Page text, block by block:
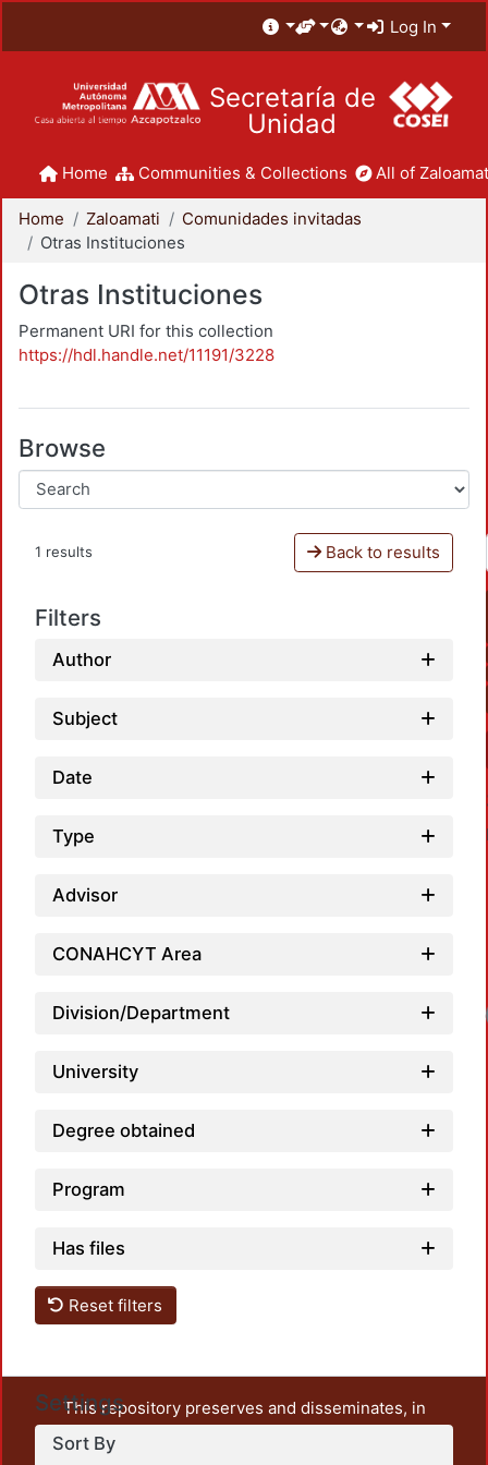
Log In
Secretaría de
Unidad
Home Communities & Collections All of
Home Zaloamati
Comunidades invitadas
Otras Instituciones
Otras Instituciones
Permanent URI for this collection
https://hdl.handle.net/11191/3228
Browse
1 results Back to results
Filters
Author
Subject
Date
Type
Advisor
CONAHCYT Area
Division/Department
University
Degree obtained
Program
Has files
Reset filters
Settings
Sort By
This repository preserves and disseminates, in
unrestricted open access, the teaching and research
output of UAM Azcapotzalco. It also includes some